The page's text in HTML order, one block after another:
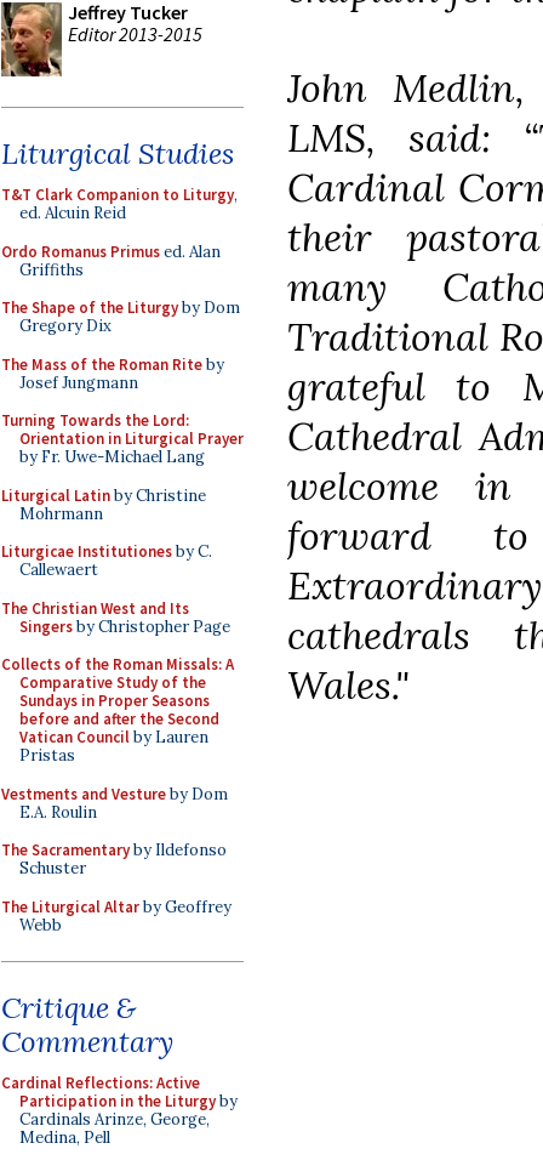
Jeffrey Tucker
Editor 2013-2015
Liturgical Studies
T&T Clark Companion to Liturgy,
ed. Alcuin Reid
Ordo Romanus Primused. Alan
Griffiths
The Shape of the Liturgyby Dom
Gregory Dix
The Mass of the Roman Riteby
Josef Jungmann
Turning Towards the Lord:
Orientation in Liturgical Prayer
by Fr. Uwe-Michael Lang
Liturgical Latinby Christine
Mohrmann
Liturgicae Institutionesby C.
Callewaert
The Christian West and Its
Singersby Christopher Page
Collects of the Roman Missals: A
Comparative Study of the
Sundays in Proper Seasons
before and after the Second
Vatican Councilby Lauren
Pristas
Vestments and Vestureby Dom
E.A. Roulin
The Sacramentaryby Ildefonso
Schuster
The Liturgical Altarby Geoffrey
Webb
Critique &
Commentary
Cardinal Reflections: Active
Participation in the Liturgyby
Cardinals Arinze, George,
Medina, Pell
John
LMS, said:
Cardinal
their
many
Traditional
grateful to
Cathedral
welcome in
forward
cathedrals
Wales."